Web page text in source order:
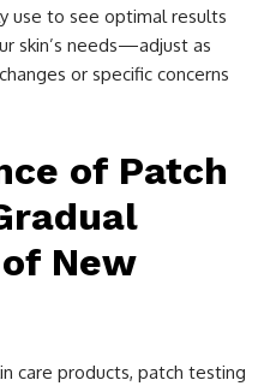
use to see optimal results
skin’s needs—adjust as
or specific concerns
of Patch
New
care products, patch testing